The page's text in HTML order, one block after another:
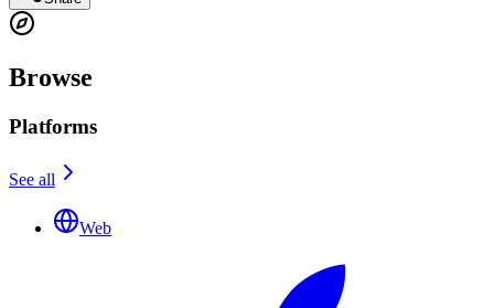
Browse
Platforms
See all
Web